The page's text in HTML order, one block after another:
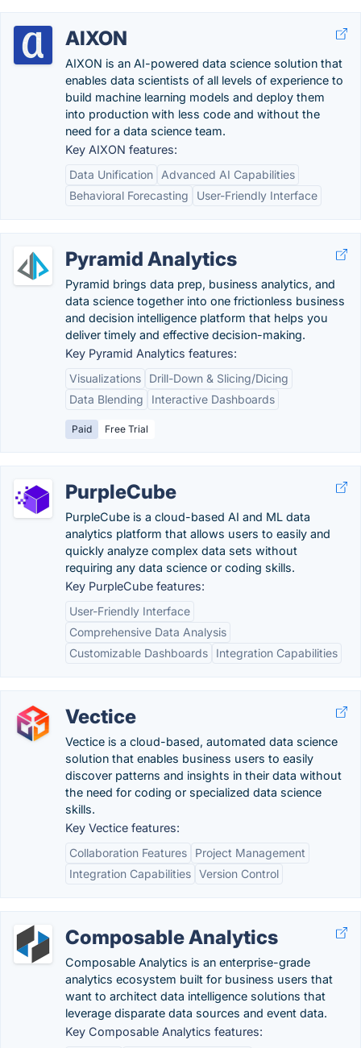
AIXON
AIXON is an AI-powered data science solution that
enables data scientists of all levels of experience to
build machine learning models and deploy them
into production with less code and without the
need for a data science team.
Key AIXON features:
Data Unification
Advanced AI Capabilities
Behavioral Forecasting
User-Friendly Interface
Pyramid Analytics
Pyramid brings data prep, business analytics, and
data science together into one frictionless business
and decision intelligence platform that helps you
deliver timely and effective decision-making.
Key Pyramid Analytics features:
Visualizations
Drill-Down & Slicing/Dicing
Data Blending
Interactive Dashboards
Paid Free Trial
PurpleCube
PurpleCube is a cloud-based AI and ML data
analytics platform that allows users to easily and
quickly analyze complex data sets without
requiring any data science or coding skills.
Key PurpleCube features:
User-Friendly Interface
Comprehensive Data Analysis
Customizable Dashboards
Integration Capabilities
Vectice
Vectice is a cloud-based, automated data science
solution that enables business users to easily
discover patterns and insights in their data without
the need for coding or specialized data science
skills.
Key Vectice features:
Collaboration Features
Project Management
Integration Capabilities Version Control
Composable Analytics
Composable Analytics is an enterprise-grade
analytics ecosystem built for business users that
want to architect data intelligence solutions that
leverage disparate data sources and event data.
Key Composable Analytics features: